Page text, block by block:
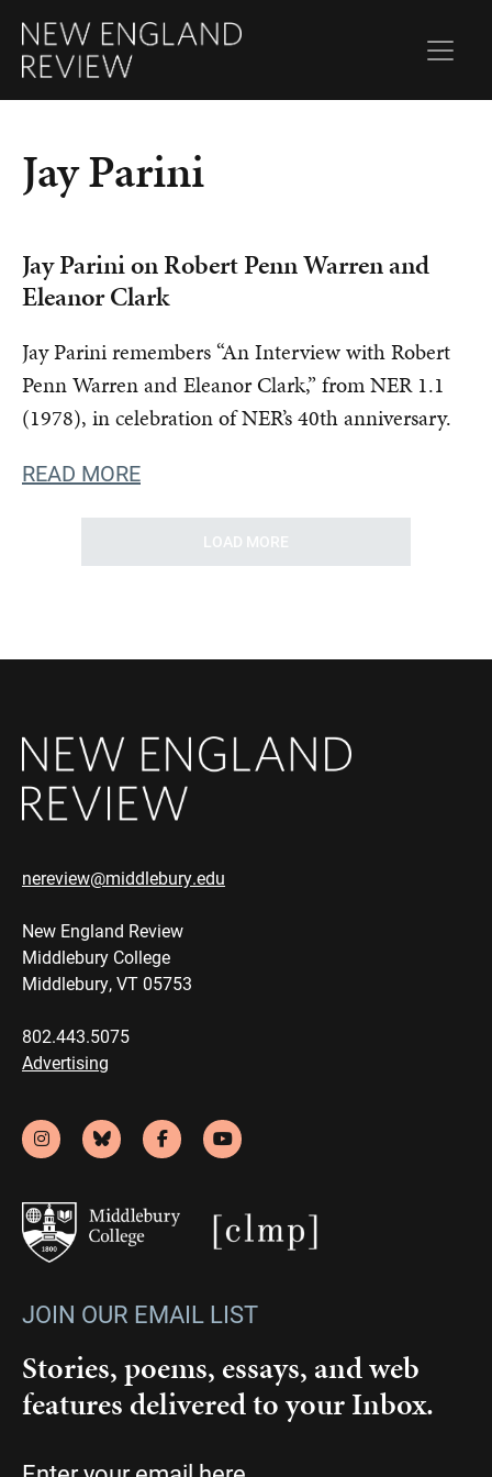
Jay Parini
Jay Parini on Robert Penn Warren and
Eleanor Clark
Jay Parini remembers “An Interview with Robert
Penn Warren and Eleanor Clark,” from NER 1.1
(1978), in celebration of NER’s 40th anniversary.
READ MORE
LOAD MORE
nereview@middlebury.edu
New England Review
Middlebury College
Middlebury, VT 05753
802.443.5075
Advertising
JOIN OUR EMAIL LIST
Stories, poems, essays, and web
features delivered to your Inbox.